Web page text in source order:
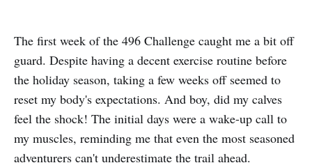
The first week of the 496 Challenge caught me a bit off
guard. Despite having a decent exercise routine before
the holiday season, taking a few weeks off seemed to
reset my body's expectations. And boy, did my calves
feel the shock! The initial days were a wake-up call to
my muscles, reminding me that even the most seasoned
adventurers can't underestimate the trail ahead.